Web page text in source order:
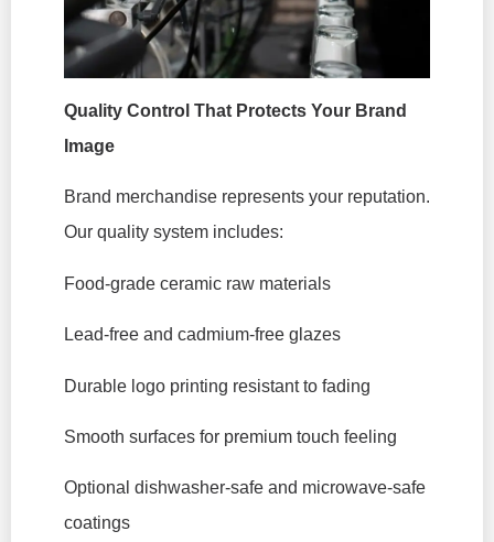
Quality Control That Protects Your Brand
Image
Brand merchandise represents your reputation.
Our quality system includes:
Food-grade ceramic raw materials
Lead-free and cadmium-free glazes
Durable logo printing resistant to fading
Smooth surfaces for premium touch feeling
Optional dishwasher-safe and microwave-safe
coatings